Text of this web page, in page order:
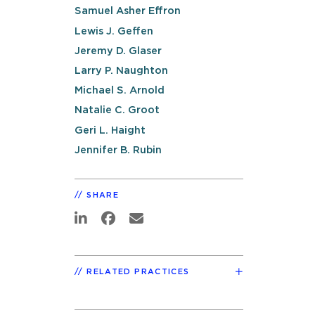
Samuel Asher Effron
Lewis J. Geffen
Jeremy D. Glaser
Larry P. Naughton
Michael S. Arnold
Natalie C. Groot
Geri L. Haight
Jennifer B. Rubin
SHARE
RELATED PRACTICES